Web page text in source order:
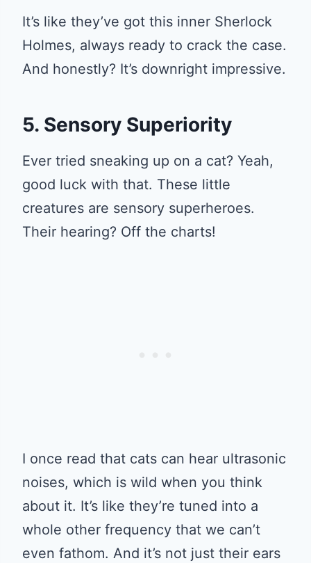
It’s like they’ve got this inner Sherlock
Holmes, always ready to crack the case.
And honestly? It’s downright impressive.
5. Sensory Superiority
Ever tried sneaking up on a cat? Yeah,
good luck with that. These little
creatures are sensory superheroes.
Their hearing? Off the charts!
I once read that cats can hear ultrasonic
noises, which is wild when you think
about it. It’s like they’re tuned into a
whole other frequency that we can’t
even fathom. And it’s not just their ears